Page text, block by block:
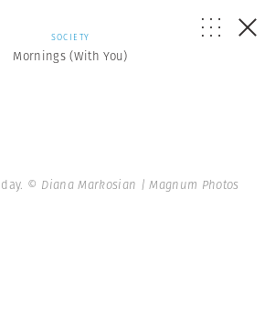
SOCIETY
Mornings (With You)
© Diana Markosian | Magnum Photos